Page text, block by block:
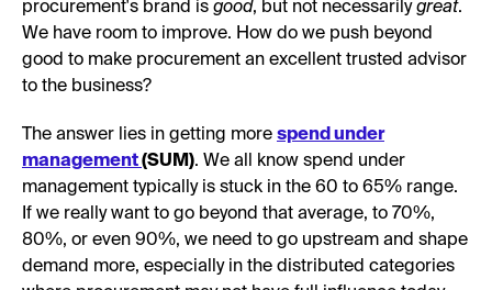
procurement's brand is good, but not necessarilygreat.
We have room to improve. How do we push beyond
good to make procurement an excellent trusted advisor
to the business?
The answer lies in getting more spend under
management(SUM). We all know spend under
management typically is stuck in the 60 to 65% range.
If we really want to go beyond that average, to 70%,
80%, or even 90%, we need to go upstream and shape
demand more, especially in the distributed categories